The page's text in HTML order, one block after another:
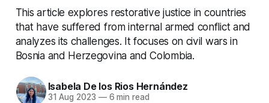
This article explores restorative justice in countries
that have suffered from internal armed conflict and
analyzes its challenges. It focuses on civil wars in
Bosnia and Herzegovina and Colombia.
Isabela De los Rios Hernández
31 Aug 2023 —6 min read